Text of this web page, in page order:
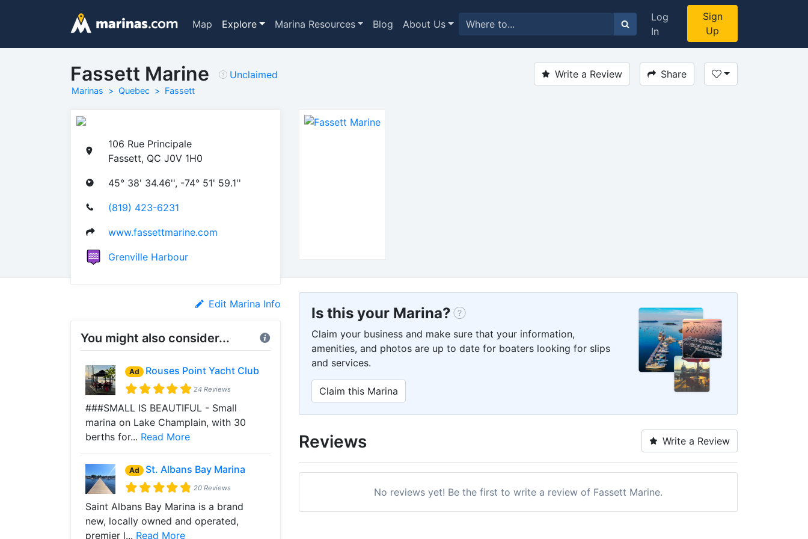
Map Explore Marina Resources Blog About Us
Log
In
Sign
Up
Fassett Marine
Marinas Quebec Fassett
Unclaimed Write a Review Share
106 Rue Principale
Fassett, QC J0V 1H0
45° 38' 34.46'', -74° 51' 59.1''
(819) 423-6231
www.fassettmarine.com
Grenville Harbour
Edit Marina Info
You might also consider...
Ad Rouses Point Yacht Club
24 Reviews
###SMALL IS BEAUTIFUL - Small
marina on Lake Champlain, with 30
berths for... Read More
Ad St. Albans Bay Marina
20 Reviews
Saint Albans Bay Marina is a brand
new, locally owned and operated,
premier l... Read More
Is this your Marina?
Claim your business and make sure that your information,
amenities, and photos are up to date for boaters looking for slips
and services.
Claim this Marina
Reviews Write a Review
No reviews yet! Be the first to write a review of Fassett Marine.